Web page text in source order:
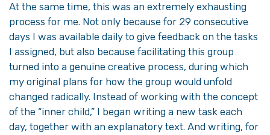
At the same time, this was an extremely exhausting
process for me. Not only because for 29 consecutive
days I was available daily to give feedback on the tasks
I assigned, but also because facilitating this group
turned into a genuine creative process, during which
my original plans for how the group would unfold
changed radically. Instead of working with the concept
of the “inner child,” I began writing a new task each
day, together with an explanatory text. And writing, for